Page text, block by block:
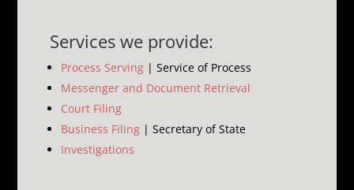
Services we provide:
Process Serving| Service of Process
Messenger and Document Retrieval
Court Filing
Business Filing| Secretary of State
Investigations